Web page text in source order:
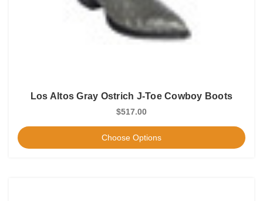
Los Altos Gray Ostrich J-Toe Cowboy Boots
$517.00
Choose Options